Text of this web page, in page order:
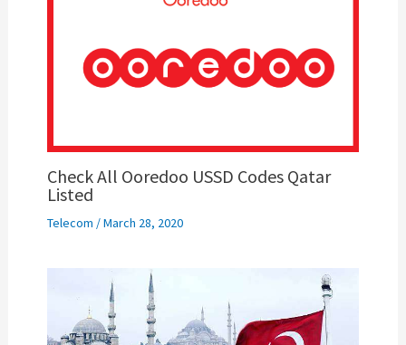
Check All Ooredoo USSD Codes Qatar
Listed
Telecom /March 28, 2020